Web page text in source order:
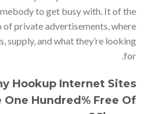
to get busy with. It of the
of private advertisements, where
supply, and what they’re looking
for.
Hookup Internet Sites
Hundred% Free Of